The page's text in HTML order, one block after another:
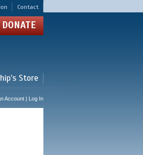
Contact
DONATE
Store
Account | Log In